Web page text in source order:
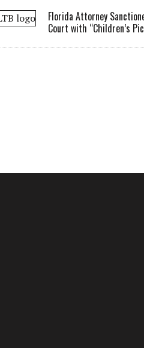
Florida Attorney
Court with “Children’s